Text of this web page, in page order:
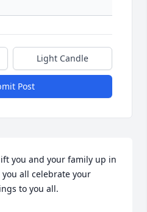
Light Candle
Post
you and your family up in
you all celebrate your
to you all.